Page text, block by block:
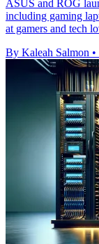
ASUS and ROG
including gaming
at gamers and tech
By Kaleah Salmon •